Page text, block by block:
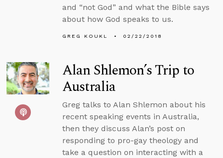
and “not God” and what the Bible says
about how God speaks to us.
GREG KOUKL 02/22/2018
Alan Shlemon’s Trip to
Australia
Greg talks to Alan Shlemon about his
recent speaking events in Australia,
then they discuss Alan’s post on
responding to pro-gay theology and
take a question on interacting with a